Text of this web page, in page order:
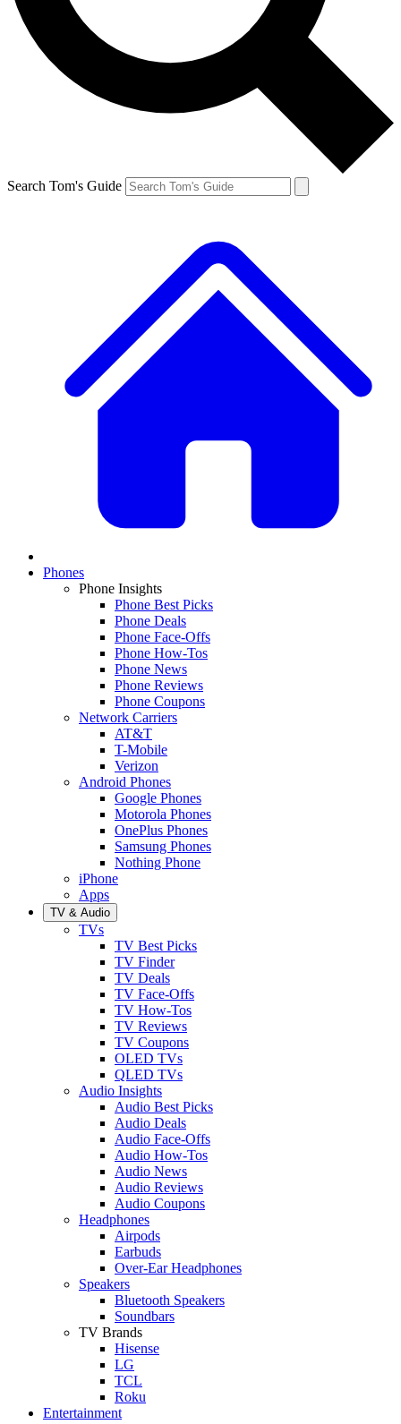
Search Tom's Guide
Phones
Phone Insights
Phone Best Picks
Phone Deals
Phone Face-Offs
Phone How-Tos
Phone News
Phone Reviews
Phone Coupons
Network Carriers
AT&T
T-Mobile
Verizon
Android Phones
Google Phones
Motorola Phones
OnePlus Phones
Samsung Phones
Nothing Phone
iPhone
Apps
TV & Audio
TVs
TV Best Picks
TV Finder
TV Deals
TV Face-Offs
TV How-Tos
TV Reviews
TV Coupons
OLED TVs
QLED TVs
Audio Insights
Audio Best Picks
Audio Deals
Audio Face-Offs
Audio How-Tos
Audio News
Audio Reviews
Audio Coupons
Headphones
Airpods
Earbuds
Over-Ear Headphones
Speakers
Bluetooth Speakers
Soundbars
TV Brands
Hisense
LG
TCL
Roku
Entertainment